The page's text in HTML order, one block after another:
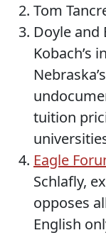
Tom
Doyle and
Kobach’s
tuition
Eagle
Schlafly,
opposes
English